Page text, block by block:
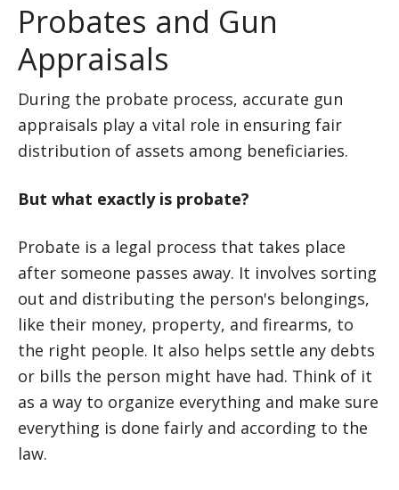
Probates and Gun
Appraisals
During the probate process, accurate gun
appraisals play a vital role in ensuring fair
distribution of assets among beneficiaries.
But what exactly is probate?
Probate is a legal process that takes place
after someone passes away. It involves sorting
out and distributing the person's belongings,
like their money, property, and firearms, to
the right people. It also helps settle any debts
or bills the person might have had. Think of it
as a way to organize everything and make sure
everything is done fairly and according to the
law.